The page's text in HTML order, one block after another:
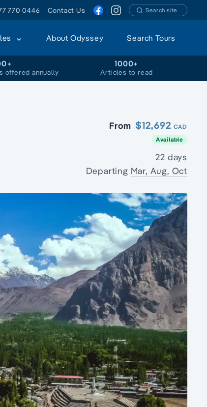
770 0446 Contact Us Search site
About Odyssey Search Tours
offered annually
1000+
Articles to read
From $12,692 CAD
Available
22 days
Departing Mar, Aug, Oct